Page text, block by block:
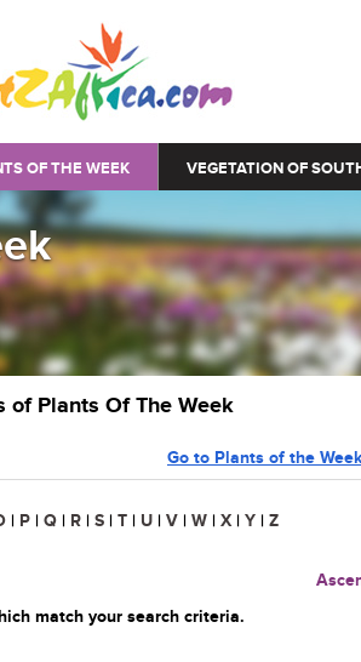
OF THE WEEK VEGETATION OF
of Plants Of The Week
Go to Plants of the
| P | Q | R | S | T | U | V | W | X | Y | Z
match your search criteria.